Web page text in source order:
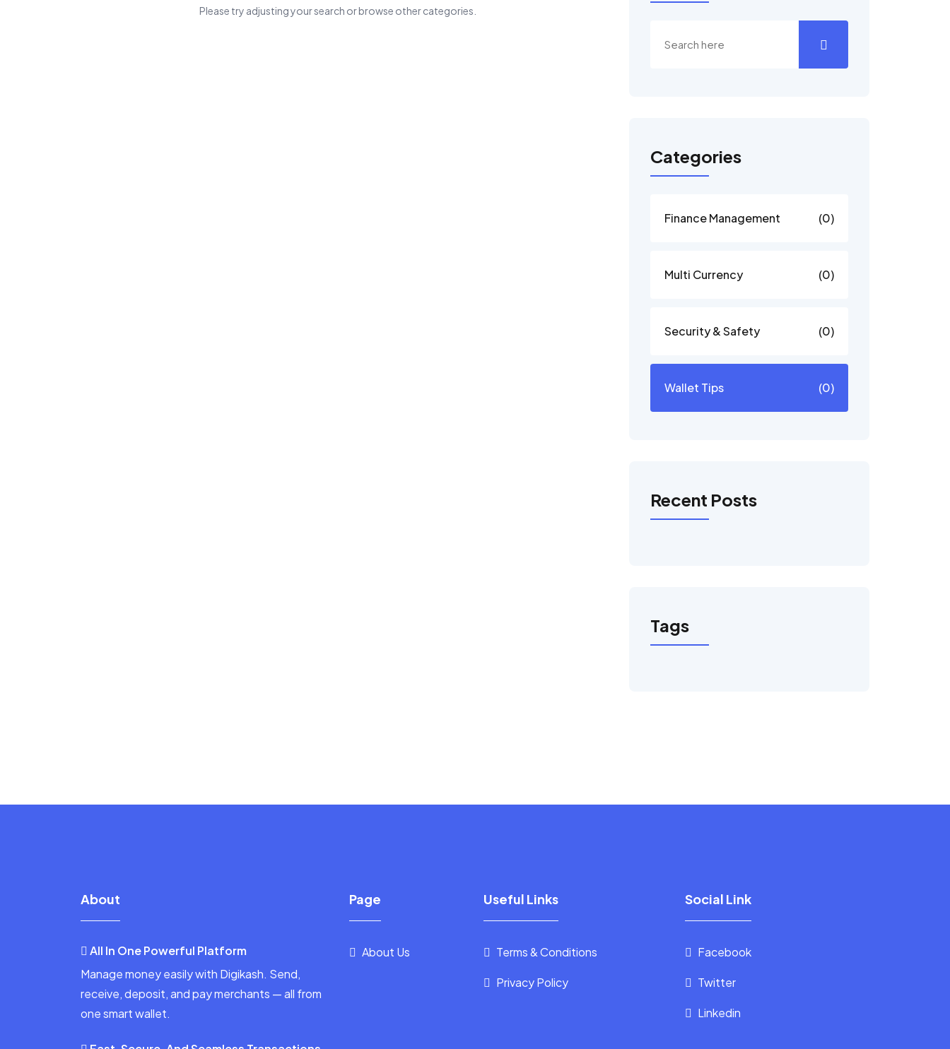
Please try adjusting your search or browse other categories.
Categories
Finance Management (0)
Multi Currency (0)
Security & Safety (0)
Wallet Tips (0)
Recent Posts
Tags
About
All In One Powerful Platform
Manage money easily with Digikash. Send,
receive, deposit, and pay merchants — all from
one smart wallet.
Page
About Us
Useful Links
Terms & Conditions
Privacy Policy
Social Link
Facebook
Twitter
Linkedin